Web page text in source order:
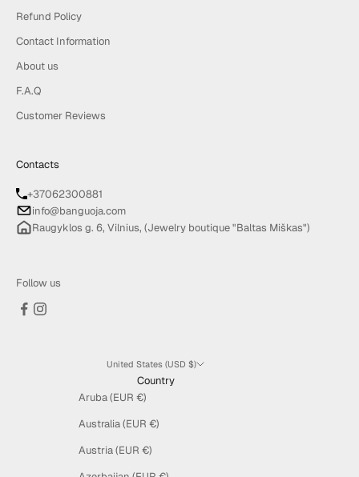
Refund Policy
Contact Information
About us
F.A.Q
Customer Reviews
Contacts
+37062300881
info@banguoja.com
Raugyklos g. 6, Vilnius, (Jewelry boutique "Baltas Miškas")
Follow us
United States (USD $)
Country
Aruba (EUR €)
Australia (EUR €)
Austria (EUR €)